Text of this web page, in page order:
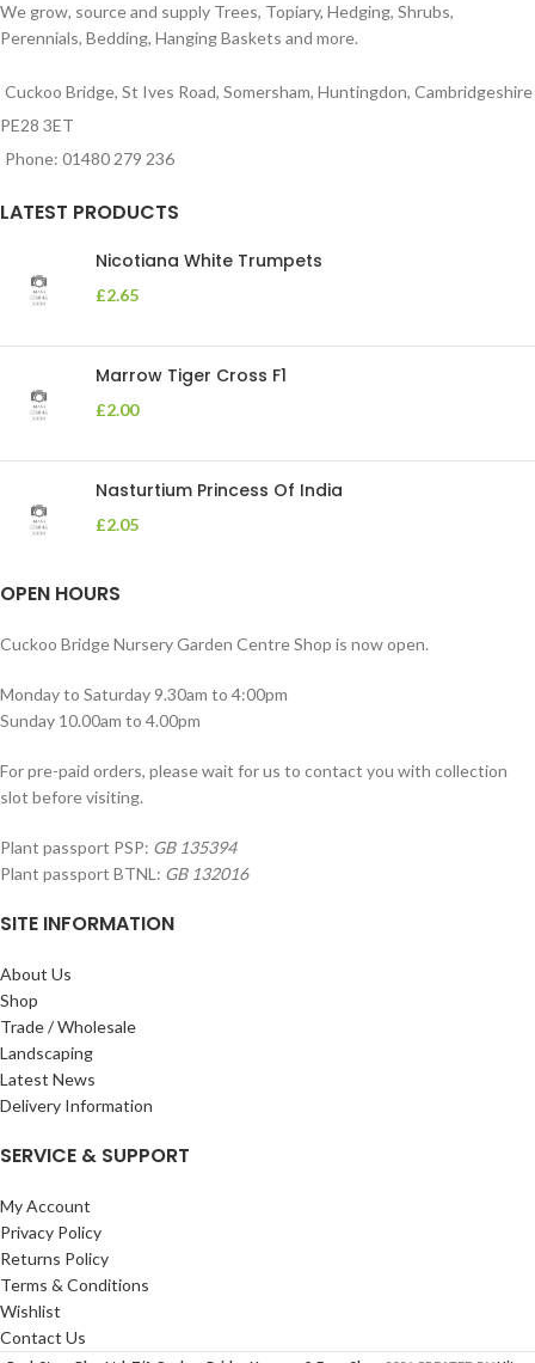
We grow, source and supply Trees, Topiary, Hedging, Shrubs,
Perennials, Bedding, Hanging Baskets and more.
Cuckoo Bridge, St Ives Road, Somersham, Huntingdon, Cambridgeshire
PE28 3ET
Phone: 01480 279 236
LATEST PRODUCTS
Nicotiana White Trumpets
£2.65
Marrow Tiger Cross F1
£2.00
Nasturtium Princess Of India
£2.05
OPEN HOURS
Cuckoo Bridge Nursery Garden Centre Shop is now open.
Monday to Saturday 9.30am to 4:00pm
Sunday 10.00am to 4.00pm
For pre-paid orders, please wait for us to contact you with collection
slot before visiting.
Plant passport PSP: GB 135394
Plant passport BTNL: GB 132016
SITE INFORMATION
About Us
Shop
Trade / Wholesale
Landscaping
Latest News
Delivery Information
SERVICE & SUPPORT
My Account
Privacy Policy
Returns Policy
Terms & Conditions
Wishlist
Contact Us